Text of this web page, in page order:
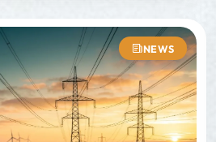
NEWS